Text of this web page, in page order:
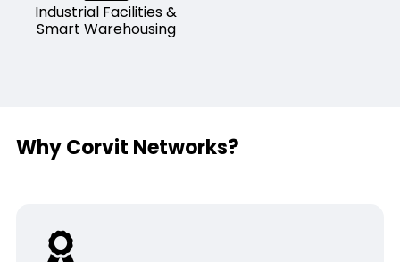
Industrial Facilities &
Smart Warehousing
Why Corvit Networks?